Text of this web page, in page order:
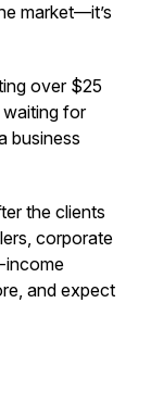
market—it’s
over $25
waiting for
business
the clients
corporate
income
and expect